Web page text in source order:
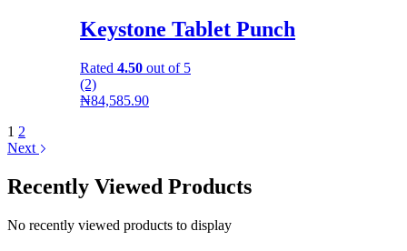
Keystone Tablet Punch
Rated 4.50 out of 5
(2)
₦84,585.90
1 2
Next
Recently Viewed Products
No recently viewed products to display